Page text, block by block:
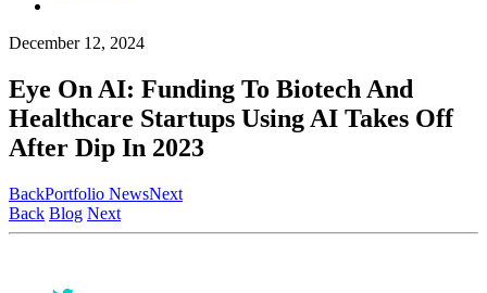
December 12, 2024
Eye On AI: Funding To Biotech And
Healthcare Startups Using AI Takes Off
After Dip In 2023
BackPortfolio NewsNext
Back Blog Next